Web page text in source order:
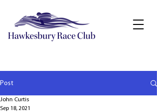
Post
John Curtis
Sep 18, 2021